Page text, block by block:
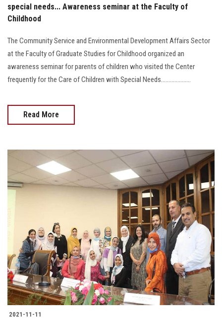
special needs... Awareness seminar at the Faculty of
Childhood
The Community Service and Environmental Development Affairs Sector
at the Faculty of Graduate Studies for Childhood organized an
awareness seminar for parents of children who visited the Center
frequently for the Care of Children with Special Needs....................
Read More
2021-11-11